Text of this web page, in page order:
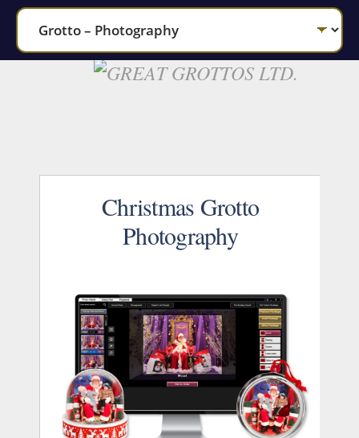
Christmas Grotto
Photography